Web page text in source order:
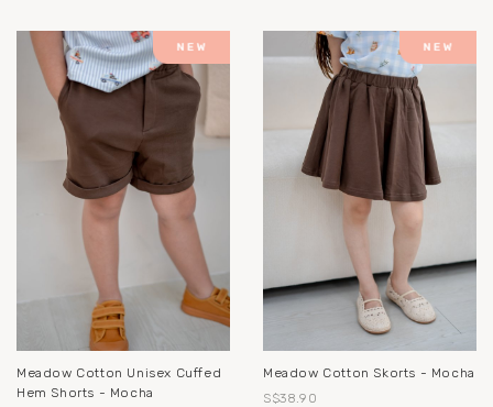
Meadow Cotton Unisex Cuffed
Hem Shorts - Mocha
Meadow Cotton Skorts - Mocha
S$38.90